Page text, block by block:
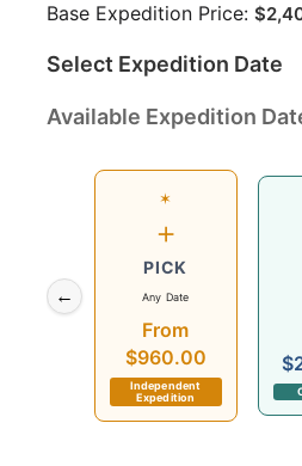
Base Expedition Price: $
Select Expedition Date
Available Expedition
←
✶
+
PICK
Any Date
From
$960.00
Independent
Expedition